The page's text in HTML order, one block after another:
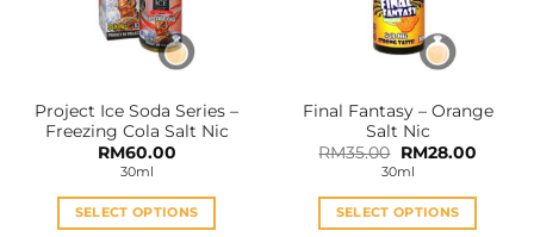
be
chosen
product
page
be
chosen
product
page
Project Ice Soda Series –
Freezing Cola Salt Nic
RM60.00
30ml
SELECT OPTIONS
Final Fantasy – Orange
Salt Nic
RM35.00 Original
price
was:
RM35.00.
RM28.00
30ml
SELECT OPTIONS